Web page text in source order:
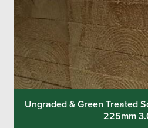
Ungraded & Green Treated
225mm